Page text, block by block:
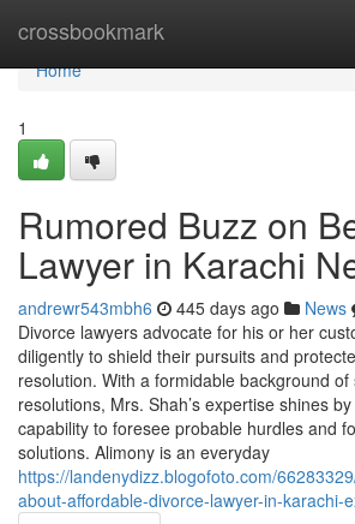
crossbookmark
Home
Home
1
Rumored Buzz on
Lawyer in Karachi
andrewr543mbh6 445 days ago News
Divorce lawyers advocate for his or her
diligently to shield their pursuits and
resolution. With a formidable background of
resolutions, Mrs. Shah’s expertise shines
capability to foresee probable hurdles and
solutions. Alimony is an everyday
https://landenydizz.blogofoto.com/
about-affordable-divorce-lawyer-in-karachi-